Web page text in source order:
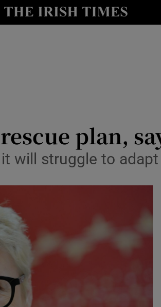
Show Technology sub
plan,
will struggle to